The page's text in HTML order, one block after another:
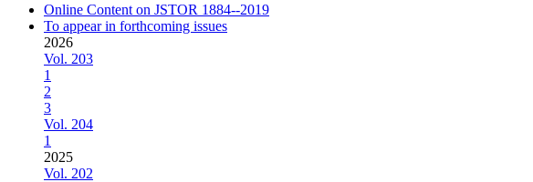
Online Content on JSTOR 1884--2019
To appear in forthcoming issues
2026
Vol. 203
1
2
3
Vol. 204
1
2025
Vol. 202